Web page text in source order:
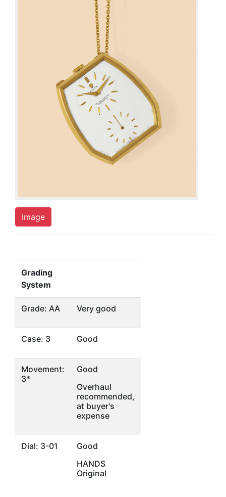
Image
Grading
System
Grade: AA Very good
Case: 3 Good
Movement:
3*
Good
Overhaul
recommended,
at buyer's
expense
Dial: 3-01
Good
HANDS
Original